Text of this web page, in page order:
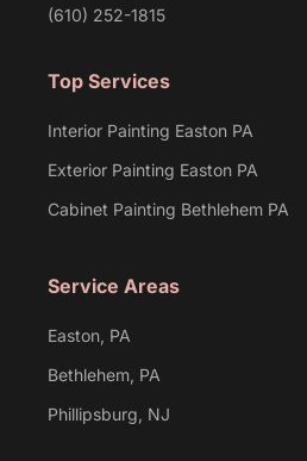
(610) 252-1815
Top Services
Interior Painting Easton PA
Exterior Painting Easton PA
Cabinet Painting Bethlehem PA
Service Areas
Easton, PA
Bethlehem, PA
Phillipsburg, NJ